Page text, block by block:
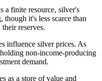
a finite resource, silver's
it's less scarce than
reserves.
influence silver prices. As
non-income-producing
demand.
as a store of value and